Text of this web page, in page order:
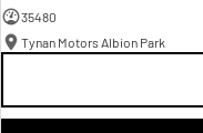
35480
Tynan Motors Albion Park